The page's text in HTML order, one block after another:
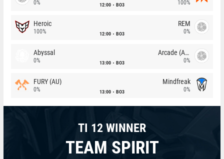
0% 12:00 BO3 100%
Heroic
100% 12:00 BO3
REM
0%
Abyssal
0% 13:00 BO3
Arcade (AU)
0%
FURY (AU)
0% 13:00 BO3
Mindfreak
0%
TI 12 WINNER
TEAM SPIRIT